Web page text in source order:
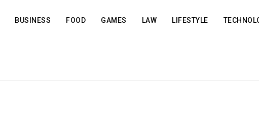
BUSINESS FOOD GAMES LAW LIFESTYLE